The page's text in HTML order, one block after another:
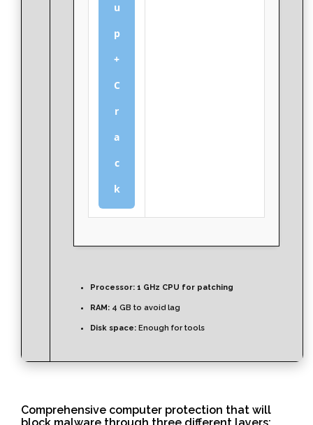
u
p
+
C
r
a
c
k
Processor: 1 GHz CPU for patching
RAM: 4 GB to avoid lag
Disk space: Enough for tools
Comprehensive computer protection that will